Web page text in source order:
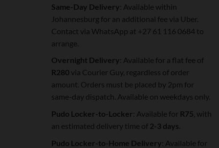
Same-Day Delivery: Available within
Johannesburg for an additional fee via Uber.
Contact via WhatsApp at +27 61 116 0684 to
arrange.
Overnight Delivery: Available for a flat fee of
R280via Courier Guy, regardless of order
amount. Orders must be placed by 2pm for
same-day dispatch. Available on weekdays only.
Pudo Locker-to-Locker: Available for R75, with
an estimated delivery time of 2-3 days.
Pudo Locker-to-Home Delivery: Available for